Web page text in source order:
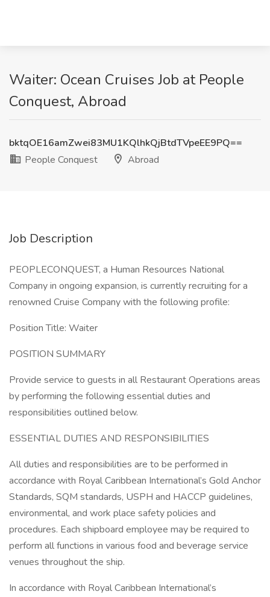
Waiter: Ocean Cruises Job at People
Conquest, Abroad
bktqOE16amZwei83MU1KQlhkQjBtdTVpeEE9PQ==
People Conquest
Abroad
Job Description
PEOPLECONQUEST, a Human Resources National
Company in ongoing expansion, is currently recruiting for a
renowned Cruise Company with the following profile:
Position Title: Waiter
POSITION SUMMARY
Provide service to guests in all Restaurant Operations areas
by performing the following essential duties and
responsibilities outlined below.
ESSENTIAL DUTIES AND RESPONSIBILITIES
All duties and responsibilities are to be performed in
accordance with Royal Caribbean International’s Gold Anchor
Standards, SQM standards, USPH and HACCP guidelines,
environmental, and work place safety policies and
procedures. Each shipboard employee may be required to
perform all functions in various food and beverage service
venues throughout the ship.
In accordance with Royal Caribbean International’s